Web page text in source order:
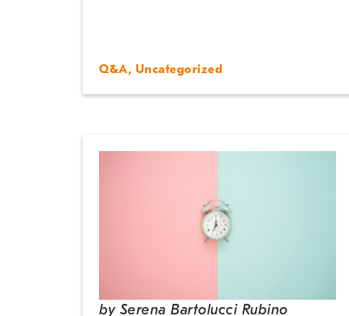
Q&A, Uncategorized
by Serena Bartolucci Rubino